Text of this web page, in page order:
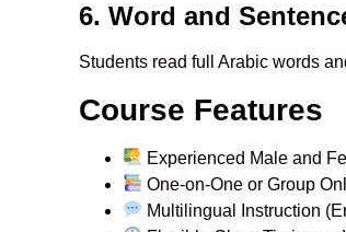
6. Word and
Students read full Arabic words
Course Features
Experienced Male and
One-on-One or Group
Multilingual Instruction